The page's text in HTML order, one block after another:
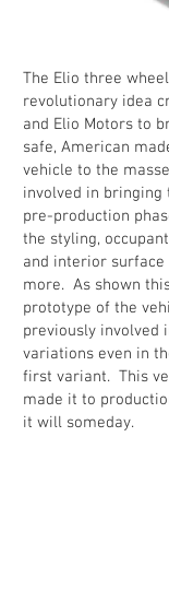
The Elio three
revolutionary idea
and Elio Motors to
safe, American
vehicle to the
involved in bringing
pre-production
the styling,
and interior surface
more. As shown
prototype of the
previously involved
variations even in
first variant. This
made it to
it will someday.